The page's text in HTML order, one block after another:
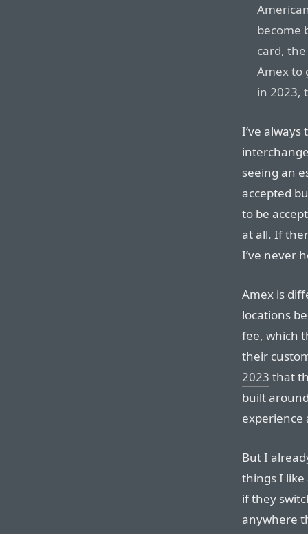
become
card,
Amex to
in 2023,
I’ve
seeing an
accepted
to be
at all. If
I’ve never
Amex is
locations
fee, which
their
2023 that
built
experience
But I
things I like
if they
anywhere